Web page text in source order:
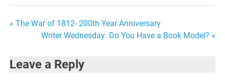
Post
« The War of 1812- 200th Year Anniversary
Writer Wednesday: Do You Have a Book Model? »
Leave a Reply